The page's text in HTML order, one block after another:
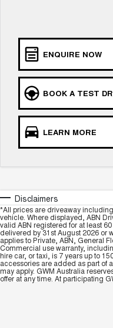
UPCOMING VEHICLES
TANK 500 3.0L DIESEL
COMING SOON
ENQUIRE NOW
BOOK A TEST
LEARN MORE
Disclaimers
*All prices are driveaway
vehicle. Where displayed, ABN
valid ABN registered for at least
delivered by 31st August 2026 or
applies to Private, ABN, General
Commercial use warranty,
hire car, or taxi, is 7 years up to
accessories are added as part of
may apply. GWM Australia
offer at any time. At participating